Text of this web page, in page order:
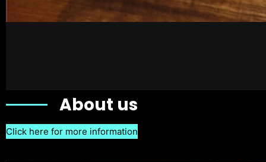
About us
Click here for more information